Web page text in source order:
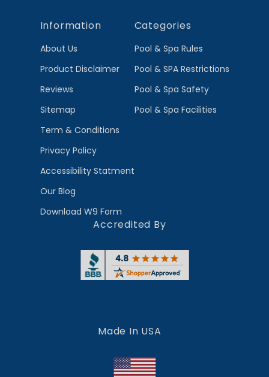
Information
About Us
Product Disclaimer
Reviews
Sitemap
Term & Conditions
Privacy Policy
Accessibility Statment
Our Blog
Download W9 Form
Categories
Pool & Spa Rules
Pool & SPA Restrictions
Pool & Spa Safety
Pool & Spa Facilities
Accredited By
Made In USA